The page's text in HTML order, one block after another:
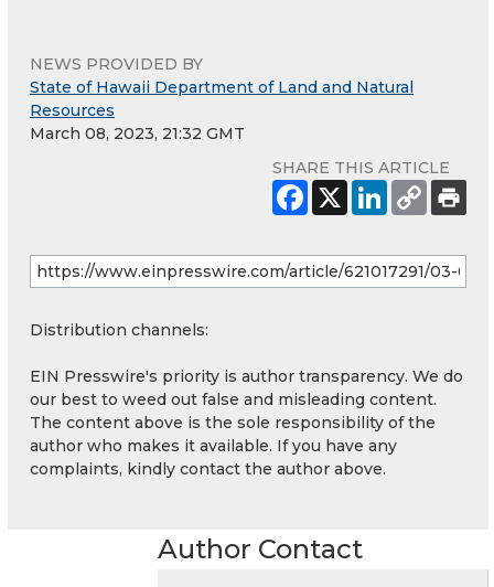
NEWS PROVIDED BY
State of Hawaii Department of Land and Natural
Resources
March 08, 2023, 21:32 GMT
SHARE THIS ARTICLE
Distribution channels:
EIN Presswire's priority is author transparency. We do
our best to weed out false and misleading content.
The content above is the sole responsibility of the
author who makes it available. If you have any
complaints, kindly contact the author above.
Author Contact